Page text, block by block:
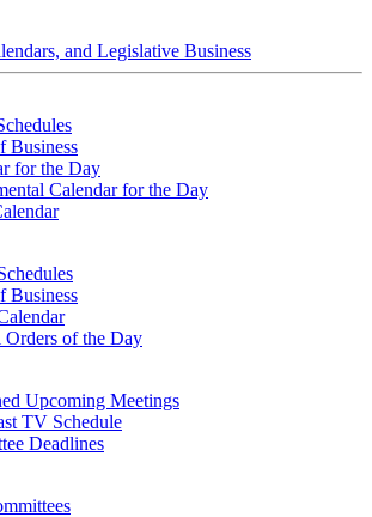
and Legislative Business
Business
for the Day
Calendar for the Day
Business
Orders of the Day
Upcoming Meetings
TV Schedule
Deadlines